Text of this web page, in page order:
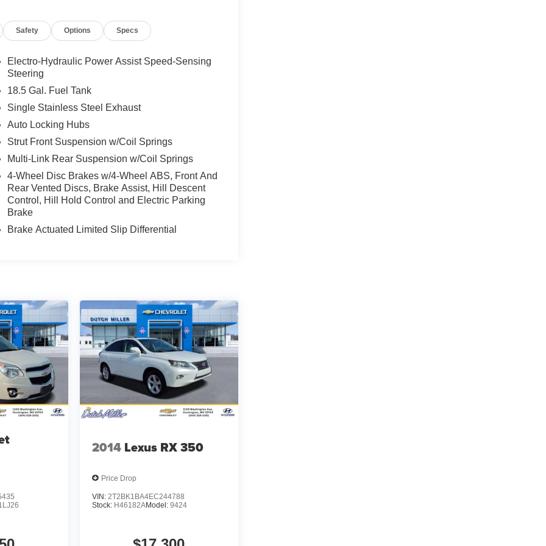
Safety Options Specs
Electro-Hydraulic Power Assist Speed-Sensing
Steering
18.5 Gal. Fuel Tank
Single Stainless Steel Exhaust
Auto Locking Hubs
Strut Front Suspension w/Coil Springs
Multi-Link Rear Suspension w/Coil Springs
4-Wheel Disc Brakes w/4-Wheel ABS, Front And
Rear Vented Discs, Brake Assist, Hill Descent
Control, Hill Hold Control and Electric Parking
Brake
Brake Actuated Limited Slip Differential
2014 Lexus RX 350
Price Drop
VIN: 2T2BK1BA4EC244788
Stock: H46182AModel: 9424